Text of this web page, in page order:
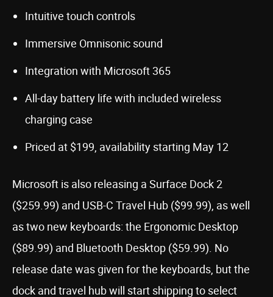
Intuitive touch controls
Immersive Omnisonic sound
Integration with Microsoft 365
All-day battery life with included wireless
charging case
Priced at $199, availability starting May 12
Microsoft is also releasing a Surface Dock 2
($259.99) and USB-C Travel Hub ($99.99), as well
as two new keyboards: the Ergonomic Desktop
($89.99) and Bluetooth Desktop ($59.99). No
release date was given for the keyboards, but the
dock and travel hub will start shipping to select